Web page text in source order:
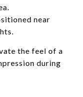
near
the feel of a
during